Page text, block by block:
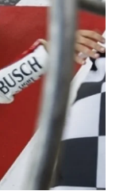
Kern
events will be